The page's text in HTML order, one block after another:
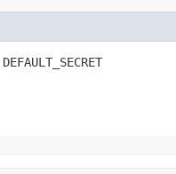
DEFAULT_SECRET